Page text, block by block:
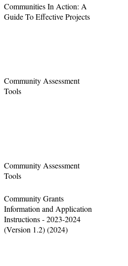
Communities In Action: A
Guide To Effective Projects
Community Assessment
Tools
Community Assessment
Tools
Community Grants
Information and Application
Instructions - 2023-2024
(Version 1.2) (2024)